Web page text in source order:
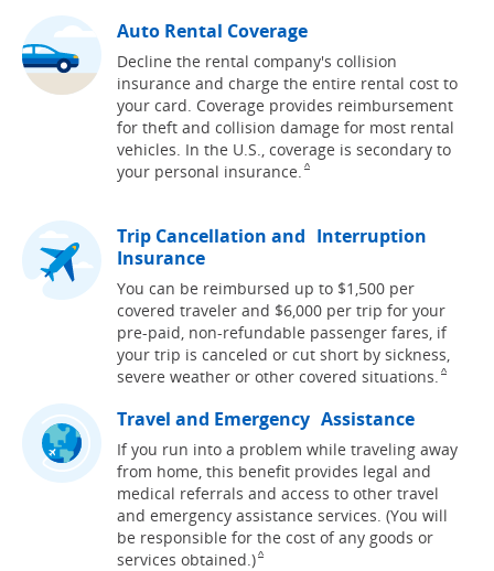
Auto Rental Coverage
Decline the rental company's collision
insurance and charge the entire rental cost to
your card. Coverage provides reimbursement
for theft and collision damage for most rental
vehicles. In the U.S., coverage is secondary to
your personal insurance. ^Same page link to footnote
Trip Cancellation and Interruption
Insurance
You can be reimbursed up to $1,500 per
covered traveler and $6,000 per trip for your
pre-paid, non-refundable passenger fares, if
your trip is canceled or cut short by sickness,
severe weather or other covered situations. ^Same
Travel and Emergency Assistance
If you run into a problem while traveling away
from home, this benefit provides legal and
medical referrals and access to other travel
and emergency assistance services. (You will
be responsible for the cost of any goods or
services obtained.)^Same page link to footnote reference